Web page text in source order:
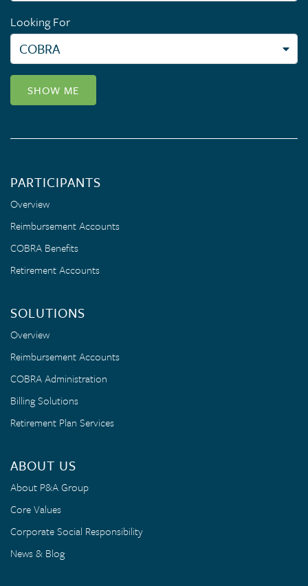
Looking For
SHOW ME
PARTICIPANTS
Overview
Reimbursement Accounts
COBRA Benefits
Retirement Accounts
SOLUTIONS
Overview
Reimbursement Accounts
COBRA Administration
Billing Solutions
Retirement Plan Services
ABOUT US
About P&A Group
Core Values
Corporate Social Responsibility
News & Blog